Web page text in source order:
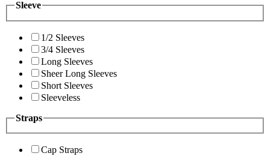
Sleeve
1/2 Sleeves
3/4 Sleeves
Long Sleeves
Sheer Long Sleeves
Short Sleeves
Sleeveless
Straps
Cap Straps